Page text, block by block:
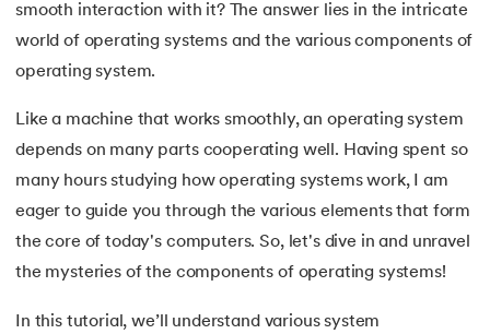
- IIT Kharagpur
& Services - IIT Kharagpur
and Agentic AI
with PwC India
8. Understanding Functions of Operating System
9.Components of Operating System
10.Understanding the Kernel in Operating Systems
11. Structure of Operating System
Process in Operating System
13.What is Bios
14.What is Booting in Computer
smooth interaction with it? The answer lies in the intricate
world of operating systems and the various components of
operating system.
Like a machine that works smoothly, an operating system
depends on many parts cooperating well. Having spent so
many hours studying how operating systems work, I am
eager to guide you through the various elements that form
the core of today's computers. So, let's dive in and unravel
the mysteries of the components of operating systems!
In this tutorial, we’ll understand various system